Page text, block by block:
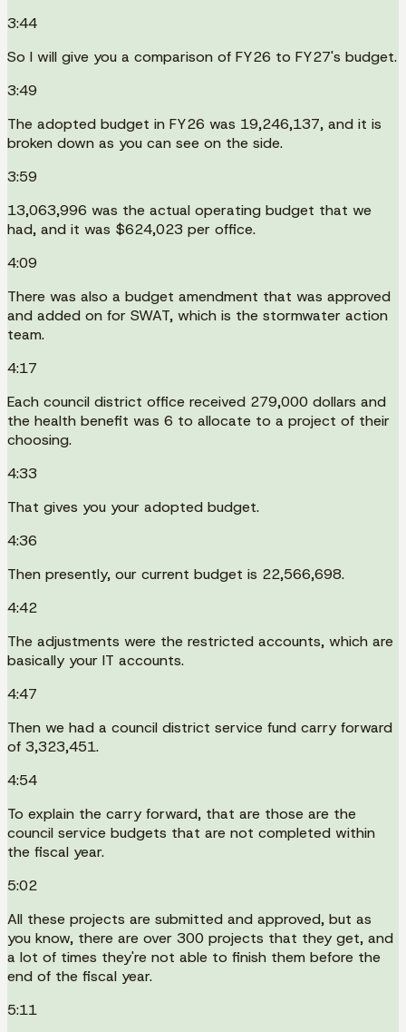
3:44
So I will give you a comparison of FY26 to FY27's budget.
3:49
The adopted budget in FY26 was 19,246,137, and it is
broken down as you can see on the side.
3:59
13,063,996 was the actual operating budget that we
had, and it was $624,023 per office.
4:09
There was also a budget amendment that was approved
and added on for SWAT, which is the stormwater action
team.
4:17
Each council district office received 279,000 dollars and
the health benefit was 6 to allocate to a project of their
choosing.
4:33
That gives you your adopted budget.
4:36
Then presently, our current budget is 22,566,698.
4:42
The adjustments were the restricted accounts, which are
basically your IT accounts.
4:47
Then we had a council district service fund carry forward
of 3,323,451.
4:54
To explain the carry forward, that are those are the
council service budgets that are not completed within
the fiscal year.
5:02
All these projects are submitted and approved, but as
you know, there are over 300 projects that they get, and
a lot of times they're not able to finish them before the
end of the fiscal year.
5:11